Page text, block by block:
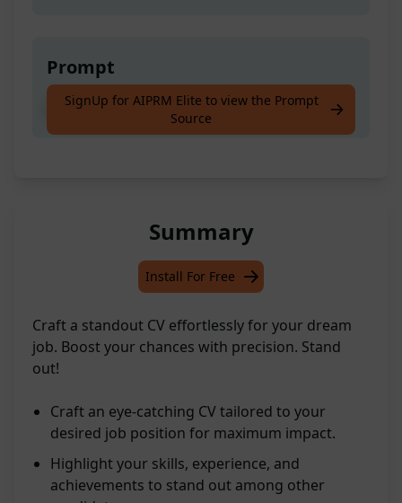
Prompt
Make a best cv for your post
SignUp for AIPRM Elite to view the Prompt
Source
Summary
Install For Free
Craft a standout CV effortlessly for your dream
job. Boost your chances with precision. Stand
out!
Craft an eye-catching CV tailored to your
desired job position for maximum impact.
Highlight your skills, experience, and
achievements to stand out among other